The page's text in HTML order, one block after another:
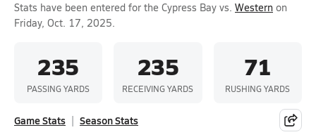
Stats have been entered for the Cypress Bay vs. Western on
Friday, Oct. 17, 2025.
235
PASSING YARDS
235
RECEIVING YARDS
71
RUSHING YARDS
Game Stats Season Stats